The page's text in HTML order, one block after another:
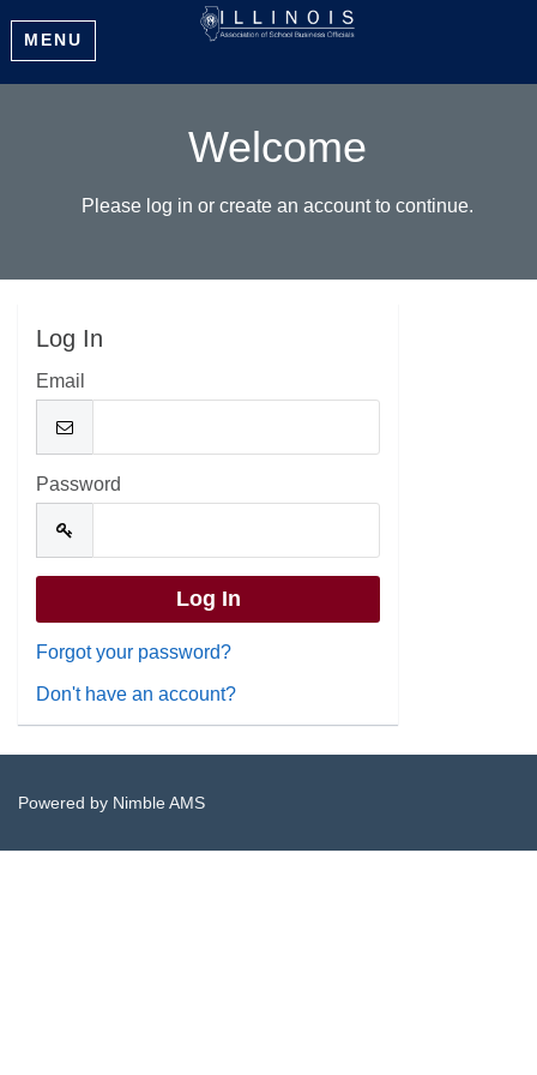
MENU
Welcome
Please log in or create an account to continue.
Log In
Email
Password
Forgot your password?
Don't have an account?
Powered by Nimble AMS